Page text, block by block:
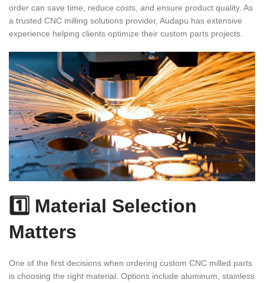
order can save time, reduce costs, and ensure product quality. As
a trusted CNC milling solutions provider, Audapu has extensive
experience helping clients optimize their custom parts projects.
1️⃣ Material Selection
Matters
One of the first decisions when ordering custom CNC milled parts
is choosing the right material. Options include aluminum, stainless